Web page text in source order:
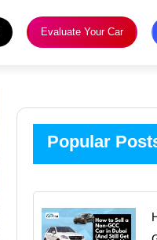
Evaluate Your Car
Popular